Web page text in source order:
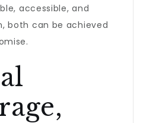
accessible, and
both can be achieved